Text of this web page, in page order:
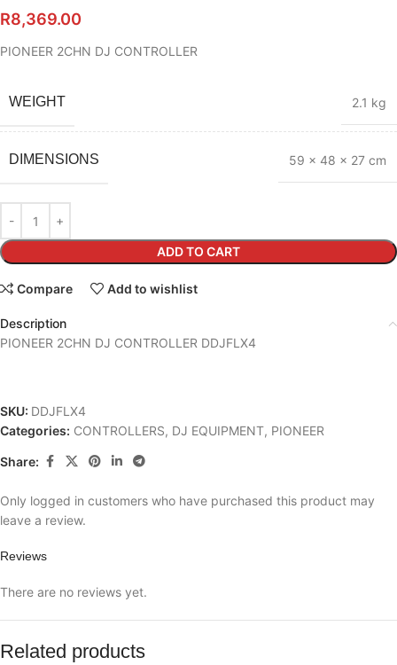
R8,369.00
PIONEER 2CHN DJ CONTROLLER
WEIGHT 2.1 kg
DIMENSIONS 59 × 48 × 27 cm
ADD TO CART
Compare Add to wishlist
Description
PIONEER 2CHN DJ CONTROLLER DDJFLX4
SKU: DDJFLX4
Categories: CONTROLLERS, DJ EQUIPMENT, PIONEER
Share:
Reviews
There are no reviews yet.
Only logged in customers who have purchased this product may
leave a review.
Related products